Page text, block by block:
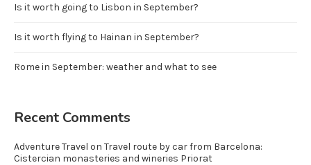
Is it worth going to Lisbon in September?
Is it worth flying to Hainan in September?
Rome in September: weather and what to see
Recent Comments
Adventure Travel on Travel route by car from Barcelona:
Cistercian monasteries and wineries Priorat